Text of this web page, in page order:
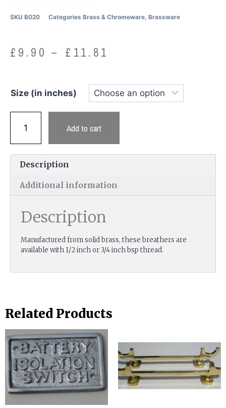
SKU B020 Categories Brass & Chromeware, Brassware
£ 9.90 – £ 11.81
Size (in inches)
Add to cart
Description
Additional information
Description
Manufactured from solid brass, these breathers are
available with 1/2 inch or 3/4 inch bsp thread.
Related Products